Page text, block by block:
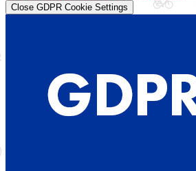
Close GDPR Cookie Settings